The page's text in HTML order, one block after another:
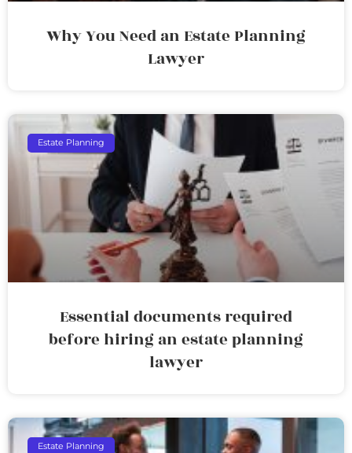
Why You Need an Estate Planning
Lawyer
Estate Planning
Essential documents required
before hiring an estate planning
lawyer
Estate Planning